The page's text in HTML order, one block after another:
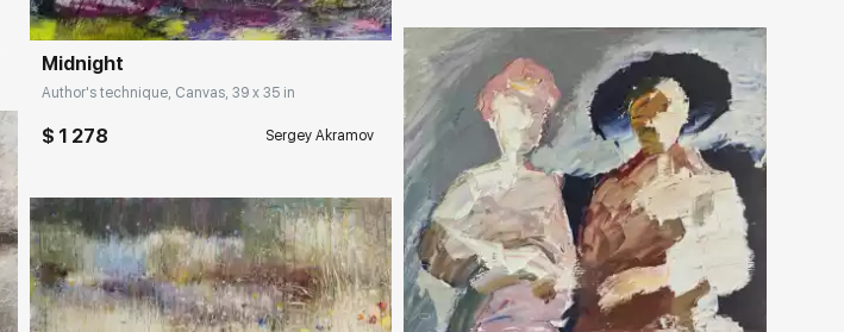
Midnight
Author's technique, Canvas, 39 x 35 in
$ 1 278 Sergey Akramov
Домен: rakovgallery.com